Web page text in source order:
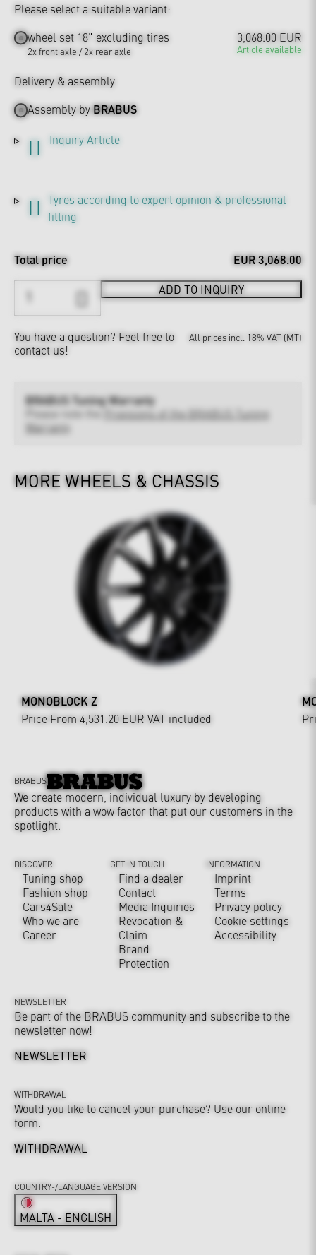
Please select a suitable variant:
wheel set 18" excluding tires
2x front axle / 2x rear axle
3,068.00 EUR
Article available
Delivery & assembly
Assembly byBRABUS
Inquiry Article
Tyres according to expert opinion & professional
fitting
Total price EUR 3,068.00
ADD TO INQUIRY
You have a question? Feel free to
contact us!
All prices incl. 18% VAT (MT)
BRABUS Tuning Warranty
Provisions of the BRABUS Tuning
Warranty
MORE WHEELS & CHASSIS
MONOBLOCK Z
Price From 4,531.20 EUR VAT included
BRABUS
We create modern, individual luxury by developing
products with a wow factor that put our customers in the
spotlight.
DISCOVER
Tuning shop
Fashion shop
Cars4Sale
Who we are
Career
GET IN TOUCH
Find a dealer
Contact
Media Inquiries
Revocation &
Claim
Brand
Protection
INFORMATION
Imprint
Terms
Privacy policy
Cookie settings
Accessibility
NEWSLETTER
Be part of the BRABUS community and subscribe to the
newsletter now!
NEWSLETTER
WITHDRAWAL
Would you like to cancel your purchase? Use our online
form.
WITHDRAWAL
COUNTRY-/LANGUAGE VERSION
MALTA - ENGLISH